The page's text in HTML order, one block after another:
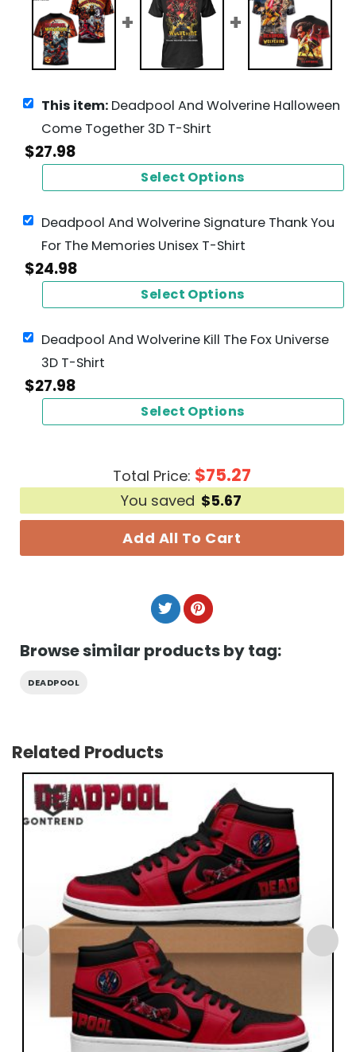
This item: Deadpool And Wolverine Halloween
Come Together 3D T-Shirt
$27.98
Select Options
Deadpool And Wolverine Signature Thank You
For The Memories Unisex T-Shirt
$24.98
Select Options
Deadpool And Wolverine Kill The Fox Universe
3D T-Shirt
$27.98
Select Options
Total Price: $75.27
You saved $5.67
Add All To Cart
Browse similar products by tag:
DEADPOOL
Related Products